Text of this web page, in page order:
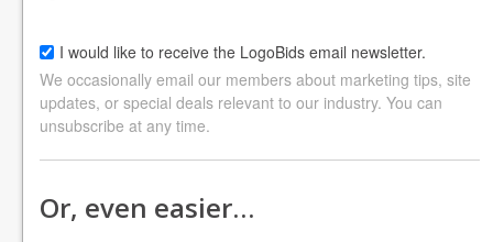
I would like to receive the LogoBids email newsletter.
We occasionally email our members about marketing tips, site
updates, or special deals relevant to our industry. You can
unsubscribe at any time.
Or, even easier…